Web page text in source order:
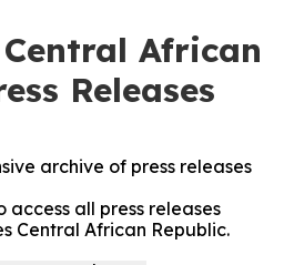
African
Releases
archive of press releases
all press releases
Central African Republic.